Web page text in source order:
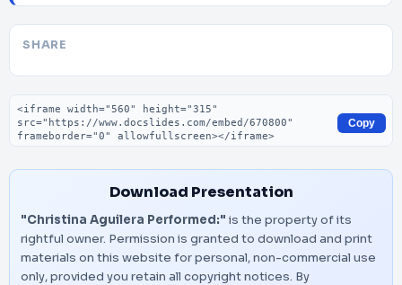
SHARE
Embed code
Copy
Download Presentation
"Christina Aguilera Performed:" is the property of its
rightful owner. Permission is granted to download and print
materials on this website for personal, non-commercial use
only, provided you retain all copyright notices. By